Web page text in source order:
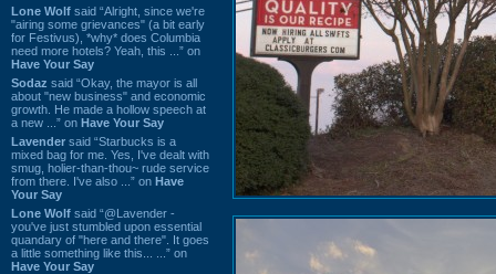
Lone Wolf said “Alright, since we're
"airing some grievances" (a bit early
for Festivus), *why* does Columbia
need more hotels? Yeah, this ...” on
Have Your Say
Sodaz said “Okay, the mayor is all
about "new business" and economic
growth. He made a hollow speech at
a new ...” on Have Your Say
Lavender said “Starbucks is a
mixed bag for me. Yes, I've dealt with
smug, holier-than-thou~ rude service
from there. I've also ...” on Have
Your Say
Lone Wolf said “@Lavender -
you've just stumbled upon essential
quandary of "here and there". It goes
a little something like this... ...” on
Have Your Say